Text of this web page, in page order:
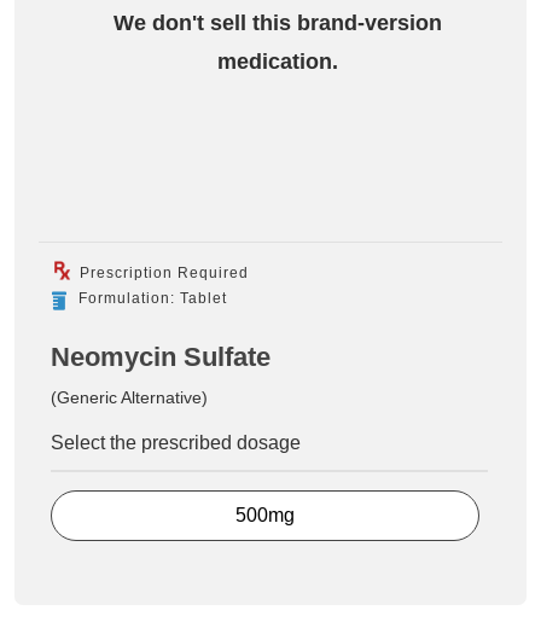
We don't sell this brand-version
medication.
Prescription Required
Formulation: Tablet
Neomycin Sulfate
(Generic Alternative)
Select the prescribed dosage
500mg